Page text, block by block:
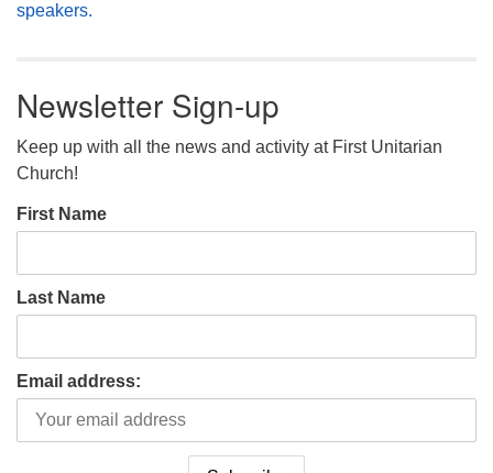
speakers.
Newsletter Sign-up
Keep up with all the news and activity at First Unitarian
Church!
First Name
Last Name
Email address: